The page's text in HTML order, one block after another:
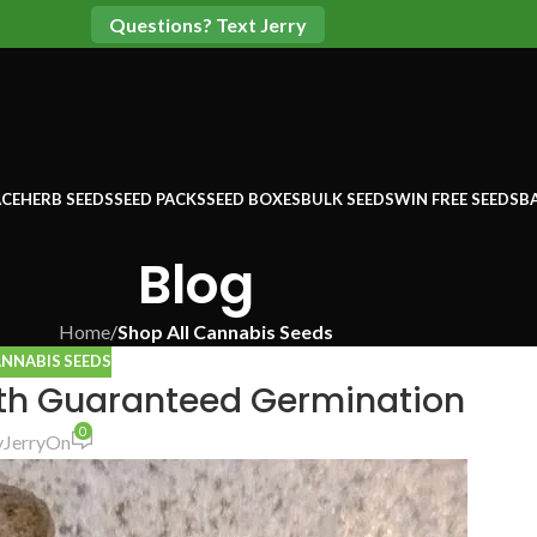
Questions? Text Jerry
HERB SEEDSSEED PACKSSEED BOXESBULK SEEDSWIN FREE SEEDS
Blog
Home/Shop All Cannabis Seeds
SEEDS
Guaranteed Germination
JerryOn 0